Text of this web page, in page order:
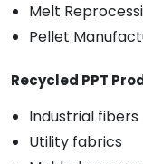
Melt
Pellet
Recycled PPT
Industrial fibers
Utility fabrics